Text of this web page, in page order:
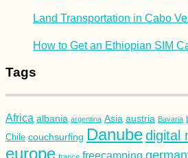
Land Transportation in Cabo
How to Get an Ethiopian SIM
Tags
Africa albania argentina Asia austria Bavaria
Chile couchsurfing Danubedigital
europe freecamping